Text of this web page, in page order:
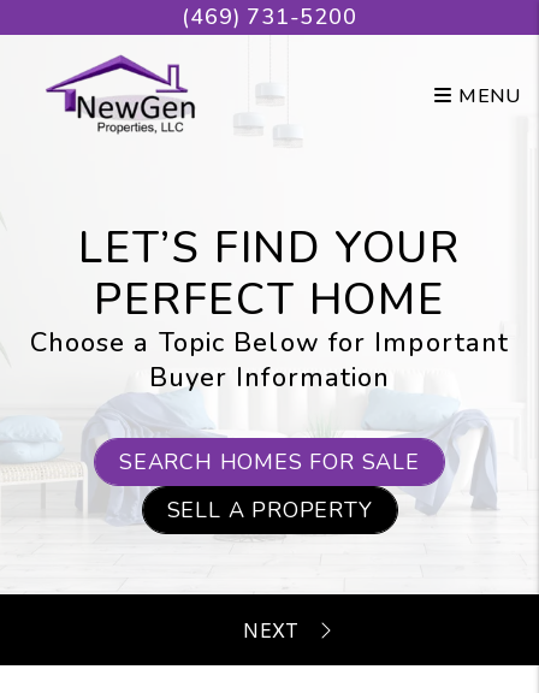
Skip to main content(469) 731-5200
MENU
LET’S FIND YOUR
PERFECT HOME
Choose a Topic Below for Important
Buyer Information
SEARCH HOMES FOR SALE
SELL A PROPERTY